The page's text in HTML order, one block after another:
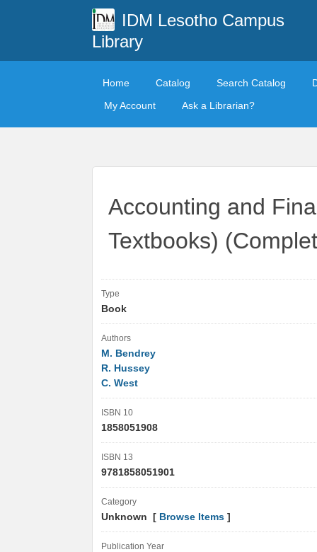
IDM Lesotho Campus
Library
Home Catalog Search Catalog
My Account
Ask a Librarian?
Accounting and
Textbooks)
Type
Book
Authors
M. Bendrey
R. Hussey
C. West
ISBN 10
1858051908
ISBN 13
9781858051901
Category
Unknown [ Browse Items ]
Publication Year